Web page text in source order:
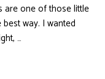
are one of those little
way. I wanted
…